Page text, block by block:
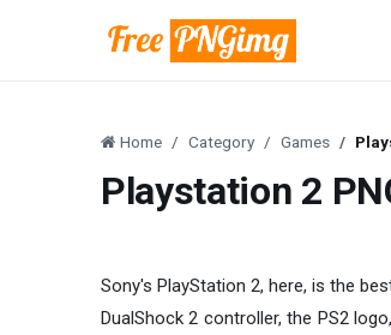
Home Category Games
Playstation 2
Sony's PlayStation 2, here, is the
DualShock 2 controller, the PS2